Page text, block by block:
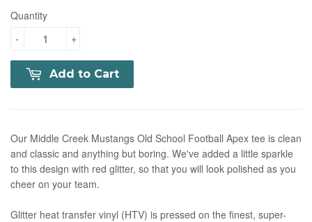
Quantity
+
-
Add to Cart
Our Middle Creek Mustangs Old School Football Apex tee is clean
and classic and anything but boring. We've added a little sparkle
to this design with red glitter, so that you will look polished as you
cheer on your team.
Glitter heat transfer vinyl (HTV) is pressed on the finest, super-